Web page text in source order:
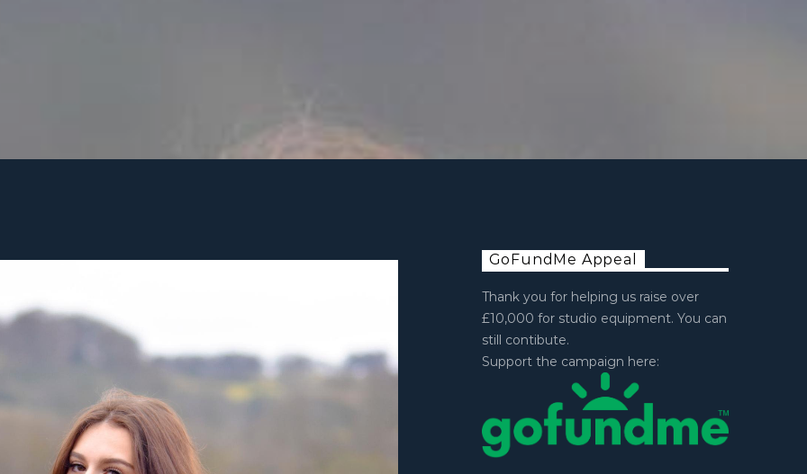
GoFundMe Appeal
Thank you for helping us raise over
£10,000 for studio equipment. You can
still contibute.
Support the campaign here: